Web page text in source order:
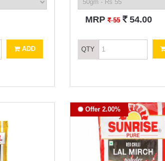
ADD
MRP` 55 ` 54.00
QTY
Offer 2.00%